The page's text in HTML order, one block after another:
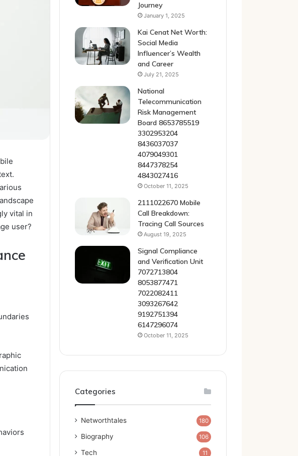
vital in
user?
Journey
January 1, 2025
Kai Cenat Net Worth:
Social Media
Influencer’s Wealth
and Career
July 21, 2025
National
Telecommunication
Risk Management
Board 8653785519
3302953204
8436037037
4079049301
8447378254
4843027416
October 11, 2025
2111022670 Mobile
Call Breakdown:
Tracing Call Sources
August 19, 2025
Signal Compliance
and Verification Unit
7072713804
8053877471
7022082411
3093267642
9192751394
6147296074
October 11, 2025
Categories
Networthtales 180
Biography 106
Tech 11